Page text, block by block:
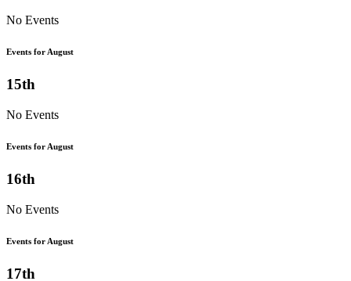
No Events
Events for August
15th
No Events
Events for August
16th
No Events
Events for August
17th